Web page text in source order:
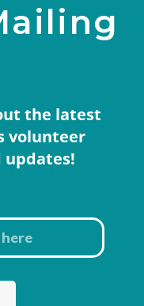
the latest
volunteer